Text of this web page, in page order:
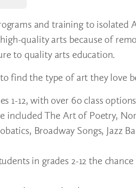
and training to isolated
quality arts because of
to quality arts education.
find the type of art they love
1-12, with over 60 class
included The Art of Poetry,
Broadway Songs, Jazz
in grades 2-12 the